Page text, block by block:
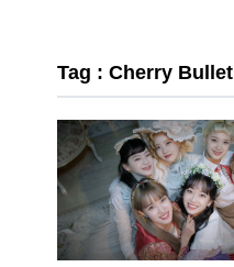
Tag : Cherry Bullet